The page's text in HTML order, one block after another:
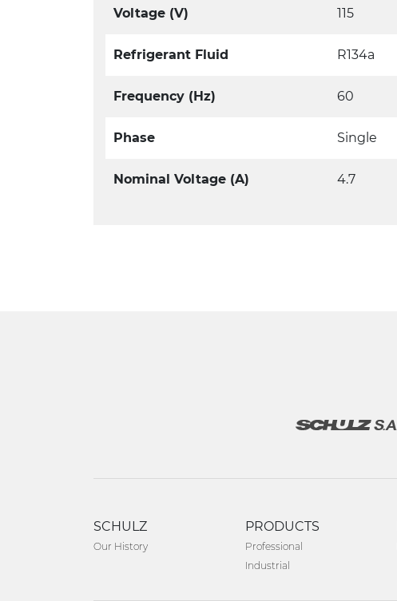
Voltage (V) 115
Refrigerant Fluid R134a
Frequency (Hz) 60
Phase Single
Nominal Voltage (A) 4.7
SCHULZ
Our History
PRODUCTS
Professional
Industrial